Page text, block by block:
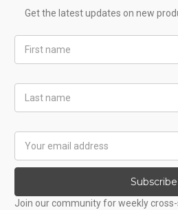
Get the latest updates on new
Name
Name
Address
Subscribe
Join our community for weekly